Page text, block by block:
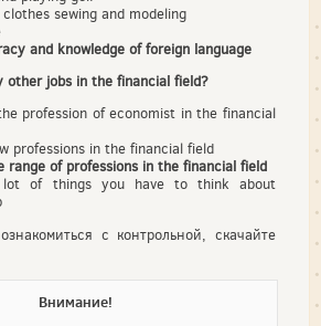
sewing and modeling
and knowledge of foreign language
other jobs in the financial field?
profession of economist in the financial
professions in the financial field
range of professions in the financial field
of things you have to think about
с контрольной, скачайте
Внимание!